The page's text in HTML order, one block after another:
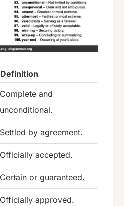
Definition
Complete and
unconditional.
Settled by agreement.
Officially accepted.
Certain or guaranteed.
Officially approved.